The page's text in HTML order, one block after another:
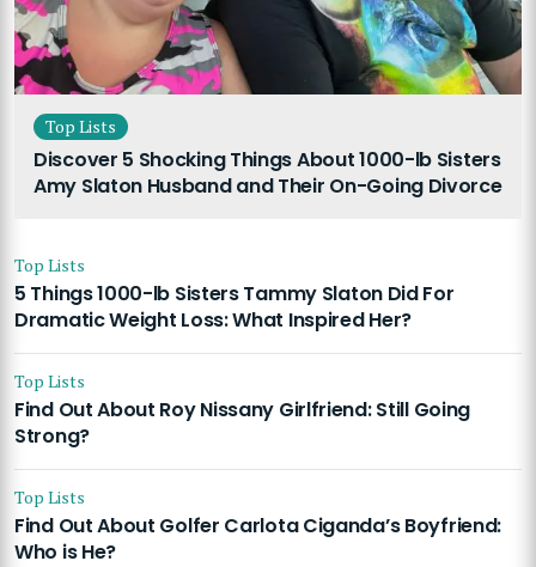
Top Lists
Discover 5 Shocking Things About 1000-lb Sisters
Amy Slaton Husband and Their On-Going Divorce
Top Lists
5 Things 1000-lb Sisters Tammy Slaton Did For
Dramatic Weight Loss: What Inspired Her?
Top Lists
Find Out About Roy Nissany Girlfriend: Still Going
Strong?
Top Lists
Find Out About Golfer Carlota Ciganda’s Boyfriend:
Who is He?